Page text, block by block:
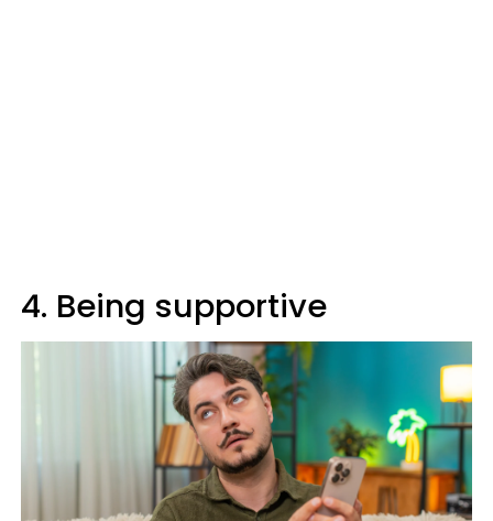
4. Being supportive